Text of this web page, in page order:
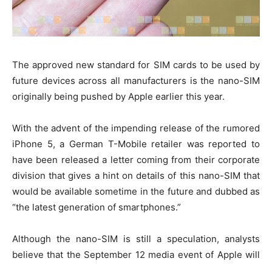
The approved new standard for SIM cards to be used by
future devices across all manufacturers is the nano-SIM
originally being pushed by Apple earlier this year.
With the advent of the impending release of the rumored
iPhone 5, a German T-Mobile retailer was reported to
have been released a letter coming from their corporate
division that gives a hint on details of this nano-SIM that
would be available sometime in the future and dubbed as
“the latest generation of smartphones.”
Although the nano-SIM is still a speculation, analysts
believe that the September 12 media event of Apple will